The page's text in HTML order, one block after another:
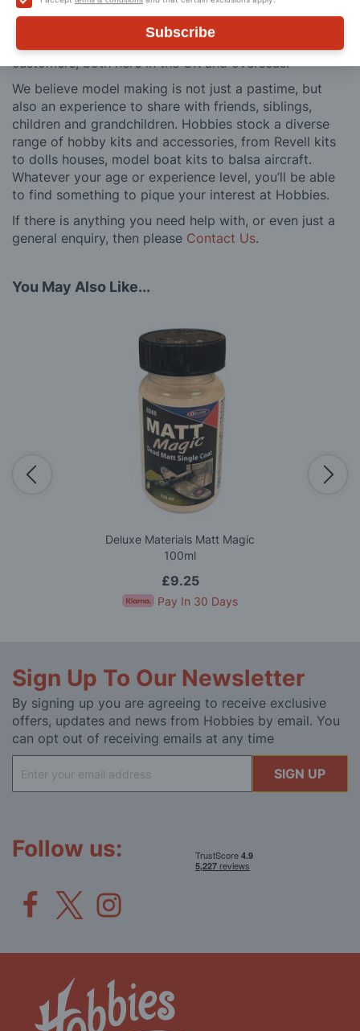
Subscribe
and service is comprehensive, and we won’t disappear
after you have made a purchase. Not convinced? Then
just ask one of our many thousands of satisfied
customers, both here in the UK and overseas.
We believe model making is not just a pastime, but
also an experience to share with friends, siblings,
children and grandchildren. Hobbies stock a diverse
range of hobby kits and accessories, from Revell kits
to dolls houses, model boat kits to balsa aircraft.
Whatever your age or experience level, you’ll be able
to find something to pique your interest at Hobbies.
If there is anything you need help with, or even just a
general enquiry, then please Contact Us.
You May Also Like...
Deluxe Materials Matt Magic
100ml
£9.25
Pay In 30 Days
Sign Up To Our Newsletter
By signing up you are agreeing to receive exclusive
offers, updates and news from Hobbies by email. You
can opt out of receiving emails at any time
Up
for
SIGN UP
Follow us: